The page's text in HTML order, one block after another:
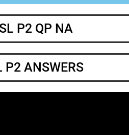
P2 QP NA
P2 ANSWERS